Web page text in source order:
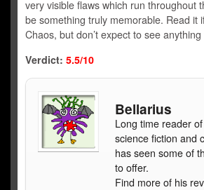
very visible flaws which run throughout
be something truly memorable. Read it
Chaos, but don’t expect to see
Verdict: 5.5/10
Bellarius
Long time reader
science fiction and
has seen some of
to offer.
Find more of his